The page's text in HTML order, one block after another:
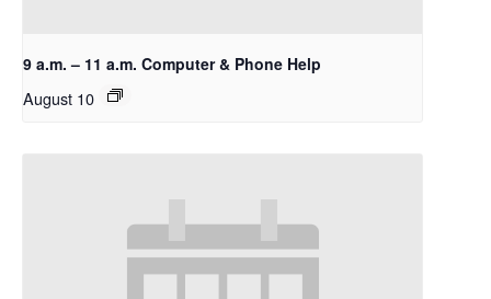
9 a.m. – 11 a.m. Computer & Phone Help
August 10